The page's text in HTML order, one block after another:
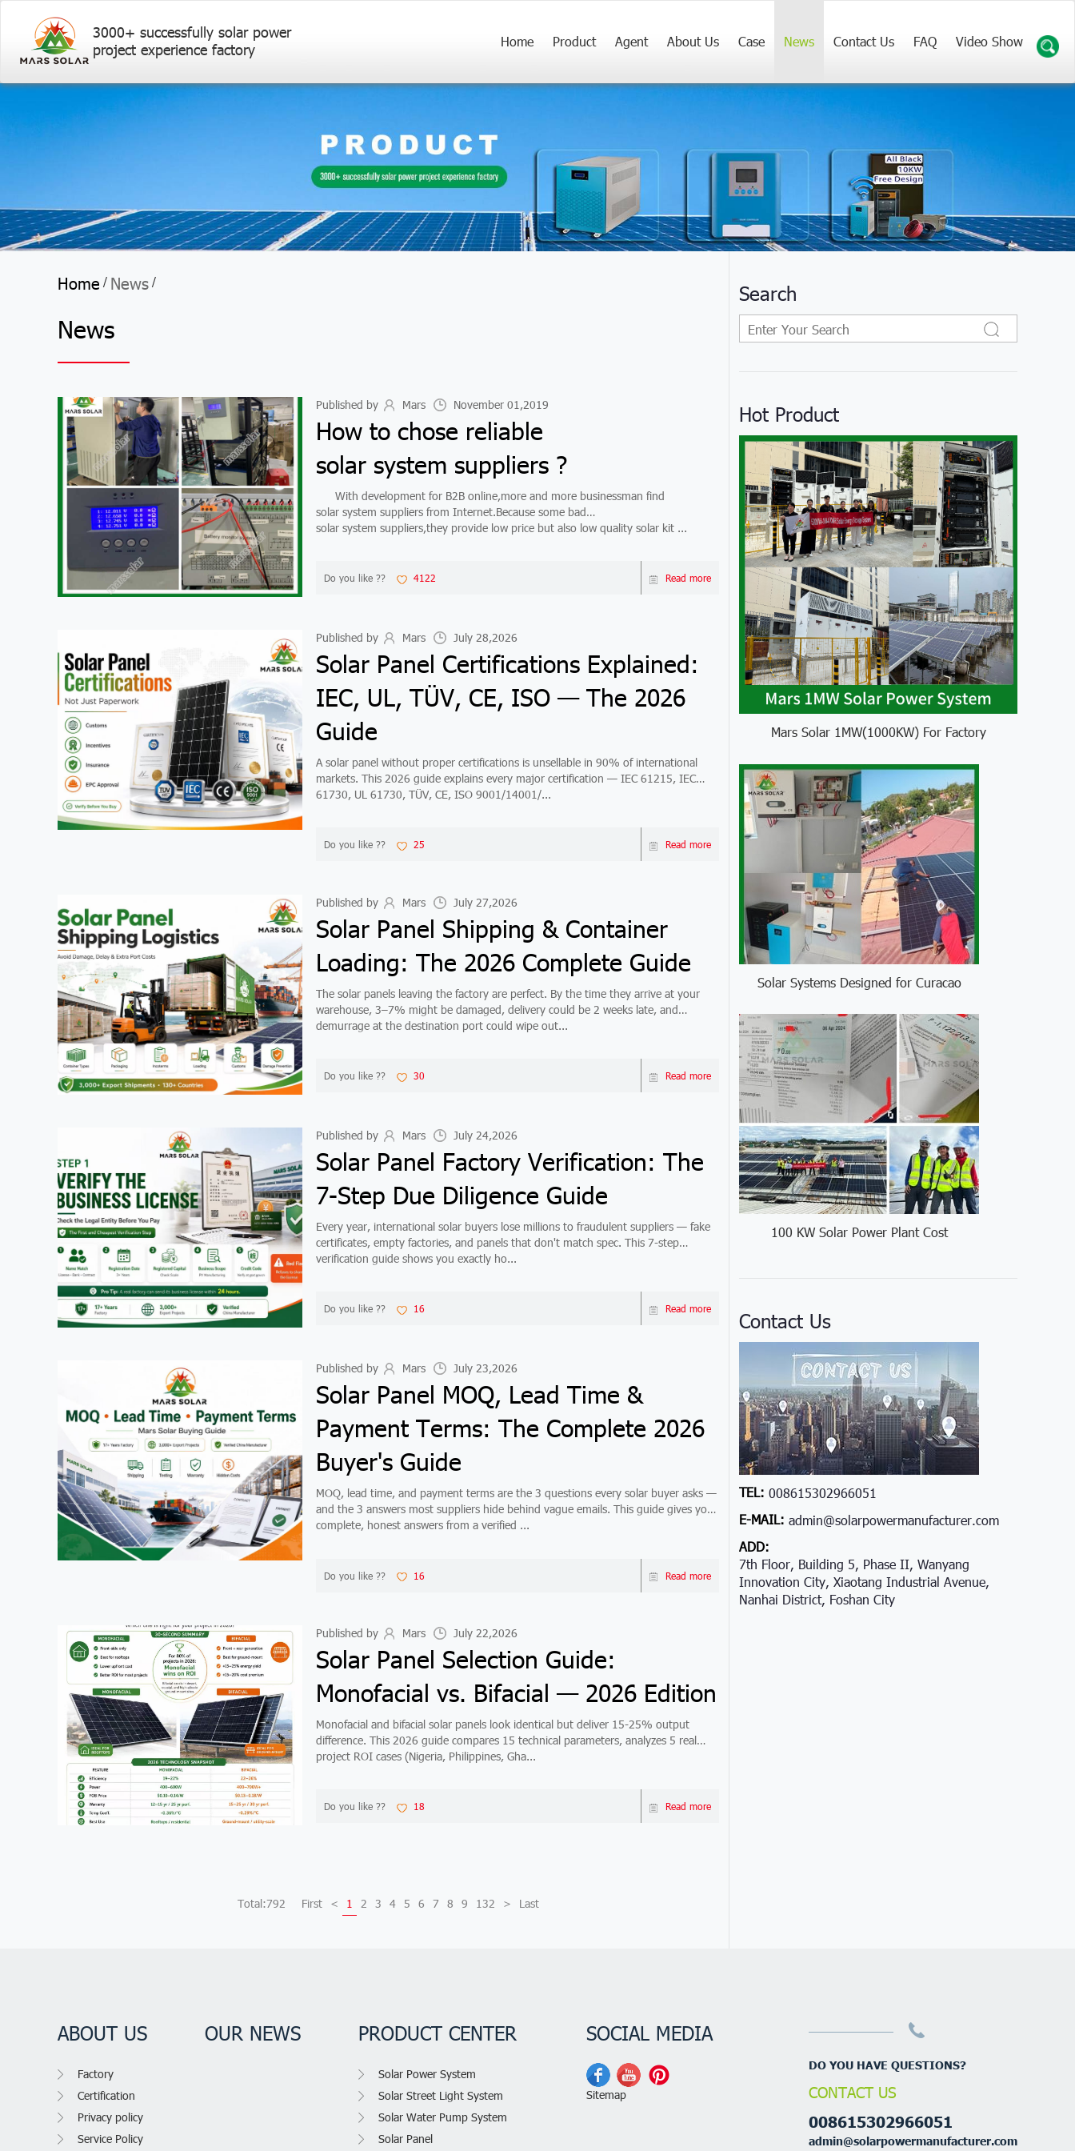
3000+ successfully solar power
project experience factory
Home Product Agent About Us Case News Contact Us FAQ Video Show
Home / News /
News
Published by Mars November 01,2019
How to chose reliable
solar system suppliers ?
With development for B2B online,more and more businessman find
solar system suppliers from Internet.Because some bad
solar system suppliers,they provide low price but also low quality solar kit ...
Do you like ?? 4122 Read more
Published by Mars July 28,2026
Solar Panel Certifications Explained:
IEC, UL, TÜV, CE, ISO — The 2026
Guide
A solar panel without proper certifications is unsellable in 90% of international
markets. This 2026 guide explains every major certification — IEC 61215, IEC
61730, UL 61730, TÜV, CE, ISO 9001/14001/...
Do you like ?? 25 Read more
Published by Mars July 27,2026
Solar Panel Shipping & Container
Loading: The 2026 Complete Guide
The solar panels leaving the factory are perfect. By the time they arrive at your
warehouse, 3–7% might be damaged, delivery could be 2 weeks late, and
demurrage at the destination port could wipe out...
Do you like ?? 30 Read more
Published by Mars July 24,2026
Solar Panel Factory Verification: The
7-Step Due Diligence Guide
Every year, international solar buyers lose millions to fraudulent suppliers — fake
certificates, empty factories, and panels that don't match spec. This 7-step
verification guide shows you exactly ho...
Do you like ?? 16 Read more
Published by Mars July 23,2026
Solar Panel MOQ, Lead Time &
Payment Terms: The Complete 2026
Buyer's Guide
MOQ, lead time, and payment terms are the 3 questions every solar buyer asks —
and the 3 answers most suppliers hide behind vague emails. This guide gives you
complete, honest answers from a verified ...
Do you like ?? 16 Read more
Published by Mars July 22,2026
Solar Panel Selection Guide:
Monofacial vs. Bifacial — 2026 Edition
Monofacial and bifacial solar panels look identical but deliver 15-25% output
difference. This 2026 guide compares 15 technical parameters, analyzes 5 real
project ROI cases (Nigeria, Philippines, Gha...
Do you like ?? 18 Read more
Total:792 First < 1 2 3 4 5 6 7 8 9 132 > Last
Search
Hot Product
Mars Solar 1MW(1000KW) For Factory
Solar Systems Designed for Curacao
100 KW Solar Power Plant Cost
Contact Us
TEL: 008615302966051
E-MAIL: admin@solarpowermanufacturer.com
ADD:
7th Floor, Building 5, Phase II, Wanyang
Innovation City, Xiaotang Industrial Avenue,
Nanhai District, Foshan City
ABOUT US
Factory
Certification
Privacy policy
Service Policy
OUR NEWS PRODUCT CENTER
Solar Power System
Solar Street Light System
Solar Water Pump System
Solar Panel
SOCIAL MEDIA
Sitemap
DO YOU HAVE QUESTIONS?
CONTACT US
008615302966051
admin@solarpowermanufacturer.com